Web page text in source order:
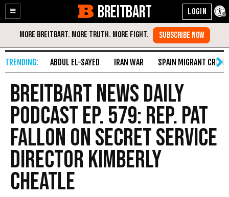
Enable
Accessibility
Skip
Content
BREITBART
ABDUL EL-SAYED IRAN WAR SPAIN MIGRANT CRISIS
Breitbart News Daily
Podcast Ep. 579: Rep. Pat
Fallon on Secret Service
Director Kimberly
Cheatle